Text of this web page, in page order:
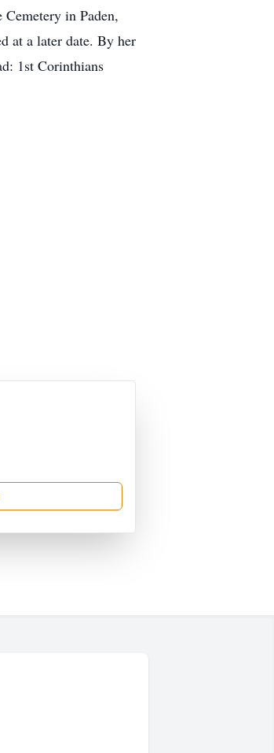
Cemetery in Paden,
at a later date. By her
1st Corinthians